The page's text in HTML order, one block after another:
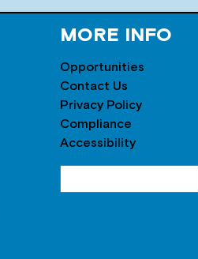
MORE INFO
Opportunities
Contact Us
Privacy Policy
Compliance
Accessibility